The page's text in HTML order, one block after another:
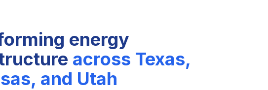
energy
across Texas,
and Utah